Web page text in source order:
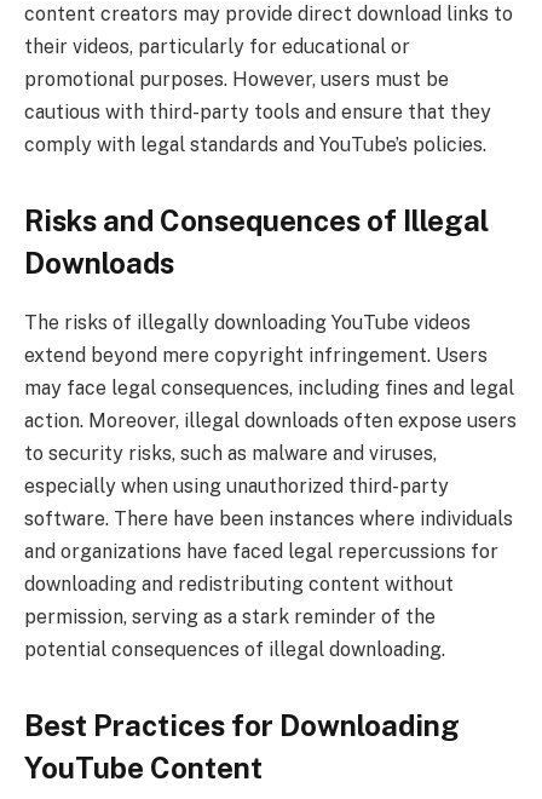
content creators may provide direct download links to
their videos, particularly for educational or
promotional purposes. However, users must be
cautious with third-party tools and ensure that they
comply with legal standards and YouTube’s policies.
Risks and Consequences of Illegal
Downloads
The risks of illegally downloading YouTube videos
extend beyond mere copyright infringement. Users
may face legal consequences, including fines and legal
action. Moreover, illegal downloads often expose users
to security risks, such as malware and viruses,
especially when using unauthorized third-party
software. There have been instances where individuals
and organizations have faced legal repercussions for
downloading and redistributing content without
permission, serving as a stark reminder of the
potential consequences of illegal downloading.
Best Practices for Downloading
YouTube Content